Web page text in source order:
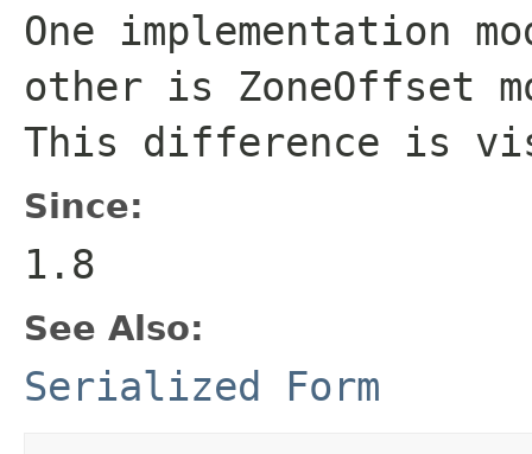
One implementation
other is ZoneOffset
This difference is
Since:
1.8
See Also:
Serialized Form